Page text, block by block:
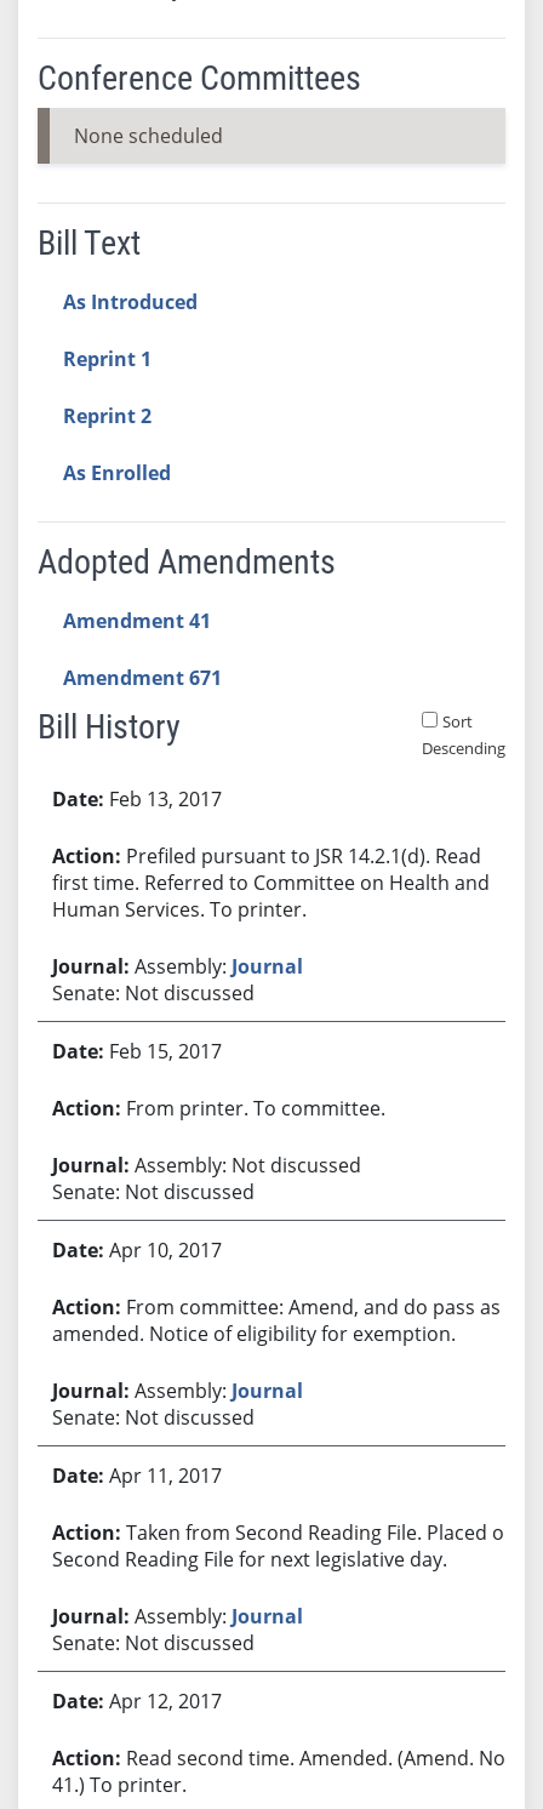
Conference Committees
None scheduled
Bill Text
As Introduced
Reprint 1
Reprint 2
As Enrolled
Adopted Amendments
Amendment 41
Amendment 671
Bill History
Sort
Descending
Feb 13, 2017
Prefiled pursuant to JSR 14.2.1(d). Read
first time. Referred to Committee on Health and
Human Services. To printer.
Assembly: Journal
Senate: Not discussed
Feb 15, 2017
From printer. To committee.
Assembly: Not discussed
Senate: Not discussed
Apr 10, 2017
From committee: Amend, and do pass as
amended. Notice of eligibility for exemption.
Assembly: Journal
Senate: Not discussed
Apr 11, 2017
Taken from Second Reading File. Placed on
Second Reading File for next legislative day.
Assembly: Journal
Senate: Not discussed
Apr 12, 2017
Read second time. Amended. (Amend. No.
41.) To printer.